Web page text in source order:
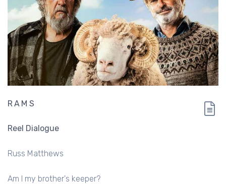
RAMS
Reel Dialogue
Russ Matthews
Am I my brother's keeper?